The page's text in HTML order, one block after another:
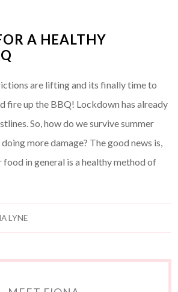
A HEALTHY
are lifting and its finally time to
fire up the BBQ! Lockdown has already
So, how do we survive summer
more damage? The good news is,
food in general is a healthy method of
LYNE